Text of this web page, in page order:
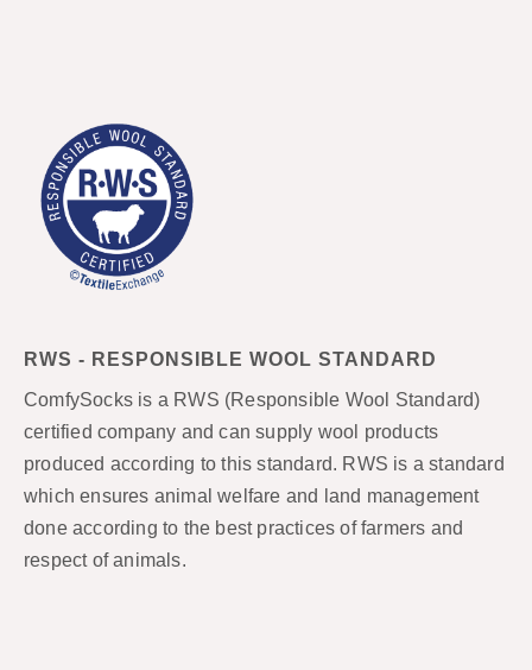
RWS - RESPONSIBLE WOOL STANDARD
ComfySocks is a RWS (Responsible Wool Standard)
certified company and can supply wool products
produced according to this standard. RWS is a standard
which ensures animal welfare and land management
done according to the best practices of farmers and
respect of animals.